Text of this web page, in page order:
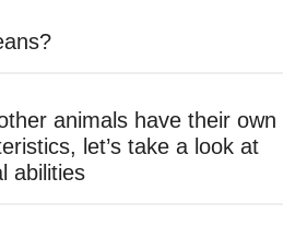
animals have their own
let’s take a look at
abilities